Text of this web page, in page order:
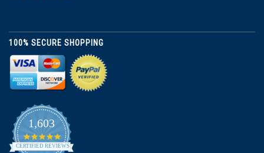
100% SECURE SHOPPING
1,603
4.8
star
CERTIFIED REVIEWS